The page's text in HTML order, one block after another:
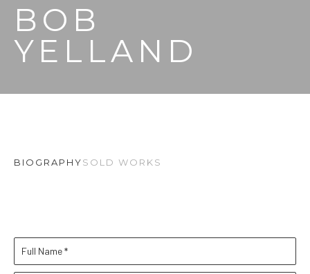
BOB
YELLAND
BIOGRAPHYSOLD WORKS
Full Name *